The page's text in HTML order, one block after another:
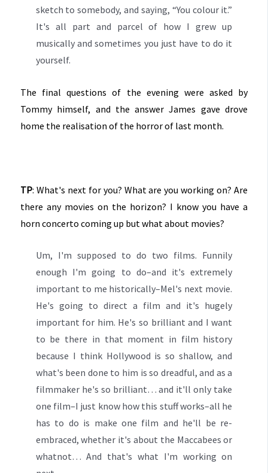
sketch to somebody, and saying, “You colour it.”
It's all part and parcel of how I grew up
musically and sometimes you just have to do it
yourself.
The final questions of the evening were asked by
Tommy himself, and the answer James gave drove
home the realisation of the horror of last month.
TP: What's next for you? What are you working on? Are
there any movies on the horizon? I know you have a
horn concerto coming up but what about movies?
Um, I'm supposed to do two films. Funnily
enough I'm going to do–and it's extremely
important to me historically–Mel's next movie.
He's going to direct a film and it's hugely
important for him. He's so brilliant and I want
to be there in that moment in film history
because I think Hollywood is so shallow, and
what's been done to him is so dreadful, and as a
filmmaker he's so brilliant… and it'll only take
one film–I just know how this stuff works–all he
has to do is make one film and he'll be re-
embraced, whether it's about the Maccabees or
whatnot… And that's what I'm working on